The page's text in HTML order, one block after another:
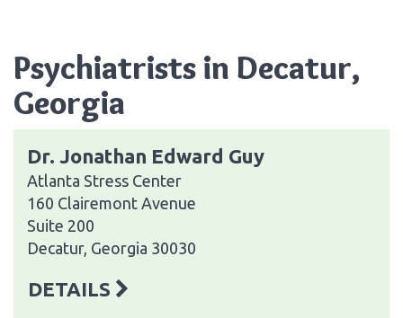
Psychiatrists in Decatur,
Georgia
Dr. Jonathan Edward Guy
Atlanta Stress Center
160 Clairemont Avenue
Suite 200
Decatur, Georgia 30030
DETAILS